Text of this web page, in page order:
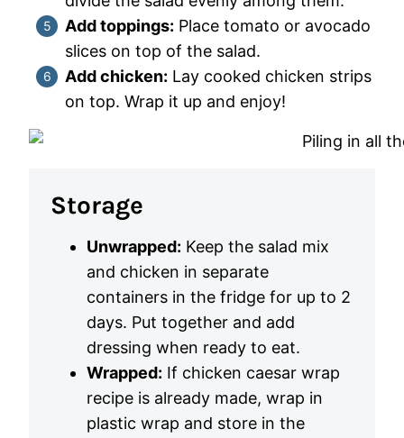
Add toppings: Place tomato or avocado
slices on top of the salad.
Add chicken: Lay cooked chicken strips
on top. Wrap it up and enjoy!
Storage
Unwrapped: Keep the salad mix
and chicken in separate
containers in the fridge for up to 2
days. Put together and add
dressing when ready to eat.
Wrapped: If chicken caesar wrap
recipe is already made, wrap in
plastic wrap and store in the